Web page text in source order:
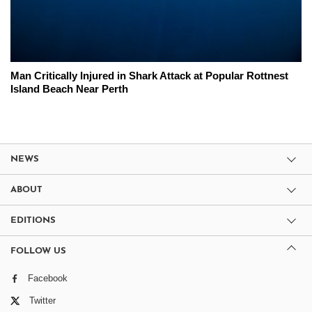
Man Critically Injured in Shark Attack at Popular Rottnest
Island Beach Near Perth
NEWS
ABOUT
EDITIONS
FOLLOW US
Facebook
Twitter